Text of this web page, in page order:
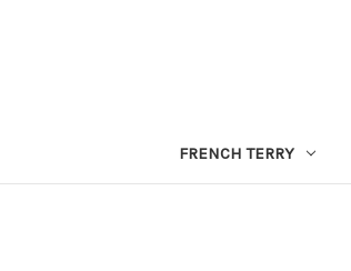
FRENCH TERRY